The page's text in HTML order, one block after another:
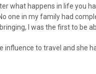
what happens in life you
one in my family had
I was the first to be
influence to travel and she